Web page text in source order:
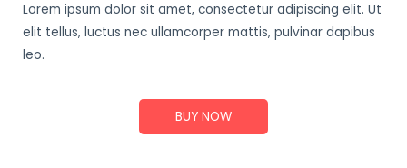
Lorem ipsum dolor sit amet, consectetur adipiscing elit. Ut
elit tellus, luctus nec ullamcorper mattis, pulvinar dapibus
leo.
BUY NOW